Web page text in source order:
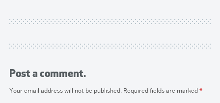
Post a comment.
Your email address will not be published. Required fields are marked*